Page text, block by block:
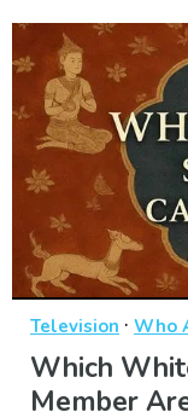
Television · Who
Which
Member